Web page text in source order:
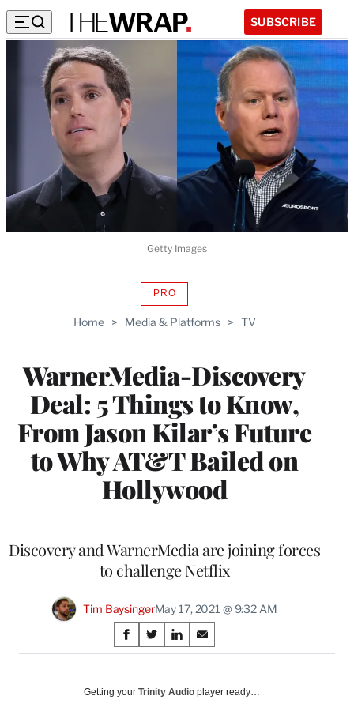
SUBSCRIBE
Home > Media & Platforms > TV
WarnerMedia-Discovery
Deal: 5 Things to Know,
From Jason Kilar’s Future
to Why AT&T Bailed on
Hollywood
PROAVAILABLE
WRAPPRO
Discovery and WarnerMedia are joining forces
to challenge Netflix
Tim BaysingerMay 17, 2021 @ 9:32 AM
Share
on
Social
S
h
r
S
h
r
S
h
r
S
h
r
Getty Images
Getting your Trinity Audio player ready…